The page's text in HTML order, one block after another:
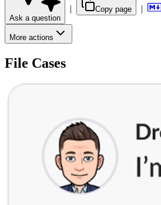
Ask a question
| Copy page |
More actions
File Cases